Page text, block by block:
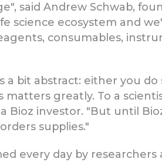
said Andrew Schwab,
science ecosystem and
consumables,
a bit abstract: either you
greatly. To a
Bioz investor. "But until
supplies."
every day by